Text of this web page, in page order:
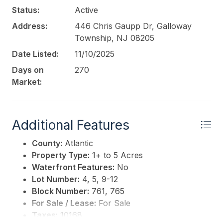
Status:
Active
Address:
446 Chris Gaupp Dr, Galloway
Township, NJ 08205
Date Listed:
11/10/2025
Days on
Market:
270
Additional Features
County: Atlantic
Property Type: 1+ to 5 Acres
Waterfront Features: No
Lot Number: 4, 5, 9-12
Block Number: 761, 765
For Sale / Lease: For Sale
Taxes:
10168